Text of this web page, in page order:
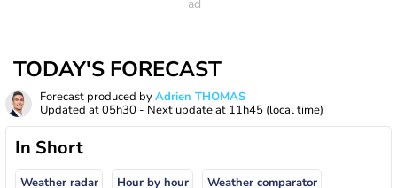
TODAY'S FORECAST
Forecast produced byAdrien THOMAS
Updated at05h30 - Next update at 11h45 (local time)
In Short
Weather radar Hour by hour Weather comparator